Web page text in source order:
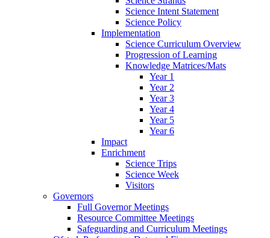
Science Intent Statement
Science Policy
Implementation
Science Curriculum Overview
Progression of Learning
Knowledge Matrices/Mats
Year 1
Year 2
Year 3
Year 4
Year 5
Year 6
Impact
Enrichment
Science Trips
Science Week
Visitors
Governors
Full Governor Meetings
Resource Committee Meetings
Safeguarding and Curriculum Meetings